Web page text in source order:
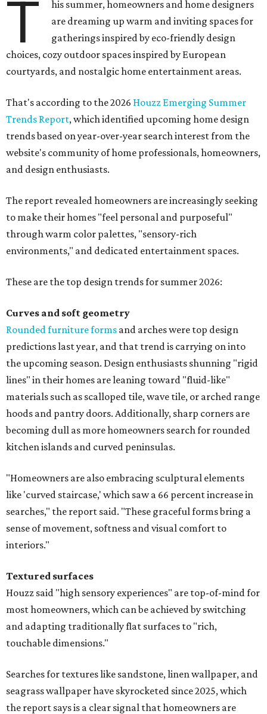
T
his summer, homeowners and home designers
are dreaming up warm and inviting spaces for
gatherings inspired by eco-friendly design
choices, cozy outdoor spaces inspired by European
courtyards, and nostalgic home entertainment areas.
That's according to the 2026 Houzz Emerging Summer
Trends Report, which identified upcoming home design
trends based on year-over-year search interest from the
website's community of home professionals, homeowners,
and design enthusiasts.
The report revealed homeowners are increasingly seeking
to make their homes "feel personal and purposeful"
through warm color palettes, "sensory-rich
environments," and dedicated entertainment spaces.
These are the top design trends for summer 2026:
Curves and soft geometry
Rounded furniture forms and arches were top design
predictions last year, and that trend is carrying on into
the upcoming season. Design enthusiasts shunning "rigid
lines" in their homes are leaning toward "fluid-like"
materials such as scalloped tile, wave tile, or arched range
hoods and pantry doors. Additionally, sharp corners are
becoming dull as more homeowners search for rounded
kitchen islands and curved peninsulas.
"Homeowners are also embracing sculptural elements
like 'curved staircase,' which saw a 66 percent increase in
searches," the report said. "These graceful forms bring a
sense of movement, softness and visual comfort to
interiors."
Textured surfaces
Houzz said "high sensory experiences" are top-of-mind for
most homeowners, which can be achieved by switching
and adapting traditionally flat surfaces to "rich,
touchable dimensions."
Searches for textures like sandstone, linen wallpaper, and
seagrass wallpaper have skyrocketed since 2025, which
the report says is a clear signal that homeowners are